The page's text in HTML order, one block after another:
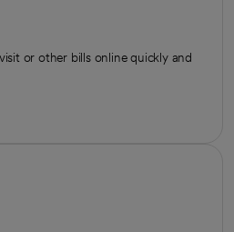
or other bills online quickly and